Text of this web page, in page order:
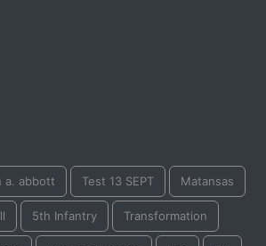
a. abbott Test 13 SEPT Matansas
5th Infantry Transformation